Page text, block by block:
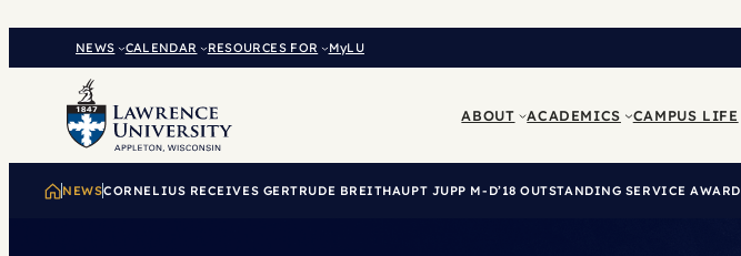
NEWS CALENDAR RESOURCES FOR MyLU
ABOUT ACADEMICS CAMPUS LIFE
NEWSCORNELIUS RECEIVES GERTRUDE BREITHAUPT JUPP M-D’18 OUTSTANDING SERVICE AWARD